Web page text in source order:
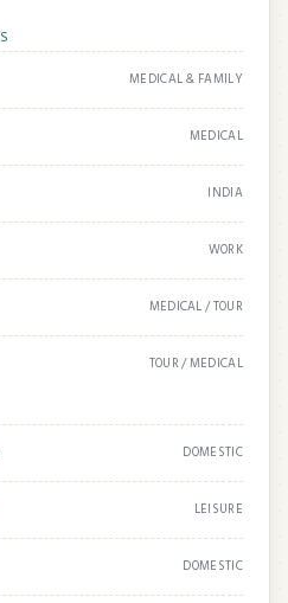
MEDICAL & FAMILY
MEDICAL
INDIA
WORK
MEDICAL / TOUR
TOUR / MEDICAL
DOMESTIC
LEISURE
DOMESTIC